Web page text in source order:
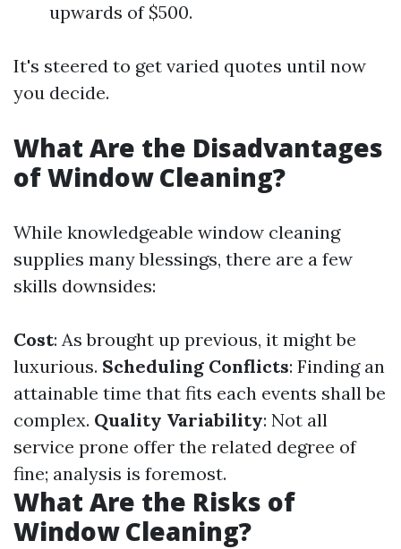
upwards of $500.
It's steered to get varied quotes until now
you decide.
What Are the Disadvantages
of Window Cleaning?
While knowledgeable window cleaning
supplies many blessings, there are a few
skills downsides:
Cost: As brought up previous, it might be
luxurious. Scheduling Conflicts: Finding an
attainable time that fits each events shall be
complex. Quality Variability: Not all
service prone offer the related degree of
fine; analysis is foremost.
What Are the Risks of
Window Cleaning?